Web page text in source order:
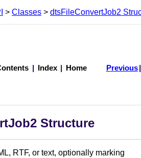
> Classes > dtsFileConvertJob2
Index Home Previous
Structure
RTF, or text, optionally marking